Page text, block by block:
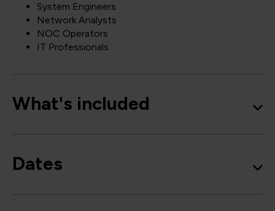
System Engineers
Network Analysts
NOC Operators
IT Professionals
What's included
Dates